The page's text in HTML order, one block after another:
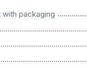
packaging